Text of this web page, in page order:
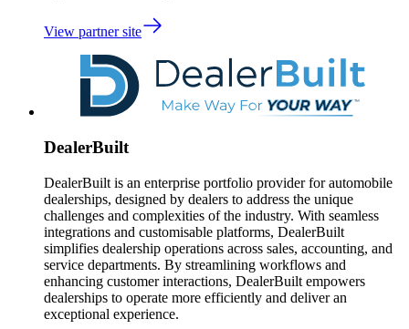
View partner site
DealerBuilt
DealerBuilt is an enterprise portfolio provider for automobile
dealerships, designed by dealers to address the unique
challenges and complexities of the industry. With seamless
integrations and customisable platforms, DealerBuilt
simplifies dealership operations across sales, accounting, and
service departments. By streamlining workflows and
enhancing customer interactions, DealerBuilt empowers
dealerships to operate more efficiently and deliver an
exceptional experience.